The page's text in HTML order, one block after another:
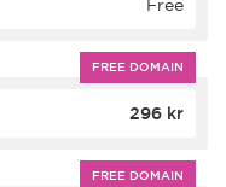
Free
FREE DOMAIN
296 kr
FREE DOMAIN